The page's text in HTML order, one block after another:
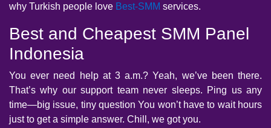
why Turkish people love Best-SMM services.
Best and Cheapest SMM Panel
Indonesia
You ever need help at 3 a.m.? Yeah, we’ve been there.
That’s why our support team never sleeps. Ping us any
time—big issue, tiny question You won’t have to wait hours
just to get a simple answer. Chill, we got you.